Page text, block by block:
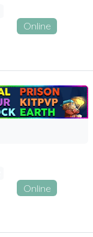
Online
Online